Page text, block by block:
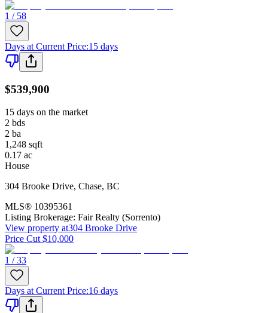
1 / 58
Days at Current Price:15 days
$539,900
15 days on the market
2 bds
2 ba
1,248 sqft
0.17 ac
House
304 Brooke Drive, Chase, BC
MLS® 10395361
Listing Brokerage: Fair Realty (Sorrento)
View property at304 Brooke Drive
Price Cut $10,000
1 / 33
Days at Current Price:16 days